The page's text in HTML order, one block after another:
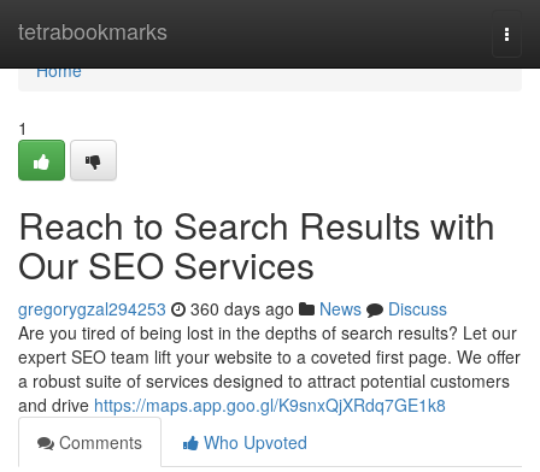
tetrabookmarks
Home
Home
1
Reach to Search Results with
Our SEO Services
gregorygzal294253 360 days ago News
Discuss
Are you tired of being lost in the depths of search results? Let our
expert SEO team lift your website to a coveted first page. We offer
a robust suite of services designed to attract potential customers
and drive https://maps.app.goo.gl/K9snxQjXRdq7GE1k8
Comments
Who Upvoted